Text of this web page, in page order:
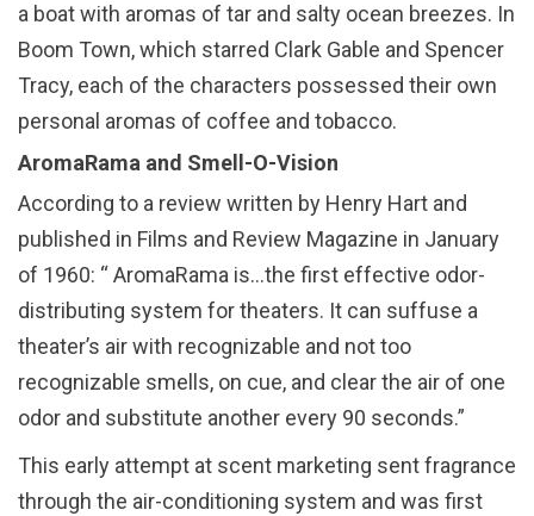
a boat with aromas of tar and salty ocean breezes. In
Boom Town, which starred Clark Gable and Spencer
Tracy, each of the characters possessed their own
personal aromas of coffee and tobacco.
AromaRama and Smell-O-Vision
According to a review written by Henry Hart and
published in Films and Review Magazine in January
of 1960: “ AromaRama is…the first effective odor-
distributing system for theaters. It can suffuse a
theater’s air with recognizable and not too
recognizable smells, on cue, and clear the air of one
odor and substitute another every 90 seconds.”
This early attempt at scent marketing sent fragrance
through the air-conditioning system and was first